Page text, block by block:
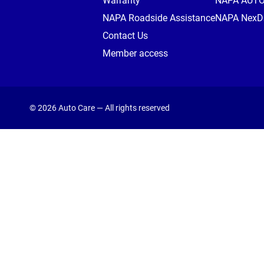
NAPA Roadside Assistance
Contact Us
Member access
NAPA
© 2026 Auto Care — All rights reserved